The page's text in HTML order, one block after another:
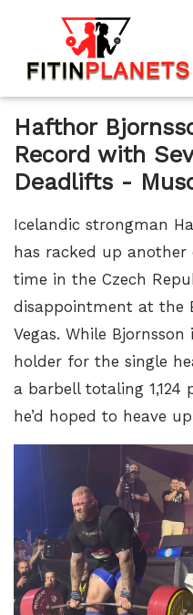
Hafthor
Record with
Deadlifts -
Icelandic strongman
has racked up
time in the Czech
disappointment at the
Vegas. While
holder for the single
a barbell totaling 1,124
he’d hoped to heave